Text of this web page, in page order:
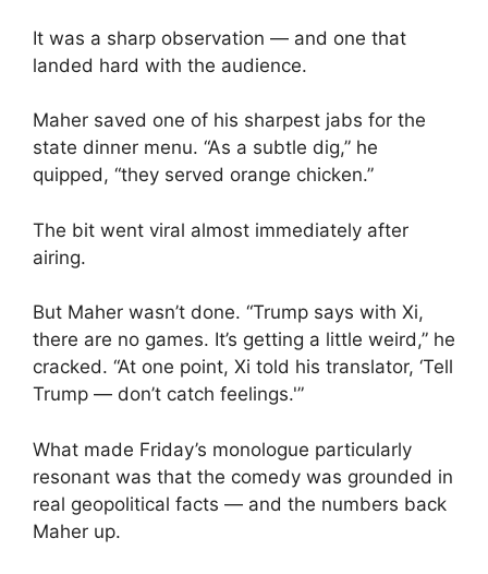
It was a sharp observation — and one that
landed hard with the audience.
Maher saved one of his sharpest jabs for the
state dinner menu. “As a subtle dig,” he
quipped, “they served orange chicken.”
The bit went viral almost immediately after
airing.
But Maher wasn’t done. “Trump says with Xi,
there are no games. It’s getting a little weird,” he
cracked. “At one point, Xi told his translator, ‘Tell
Trump — don’t catch feelings.'”
What made Friday’s monologue particularly
resonant was that the comedy was grounded in
real geopolitical facts — and the numbers back
Maher up.